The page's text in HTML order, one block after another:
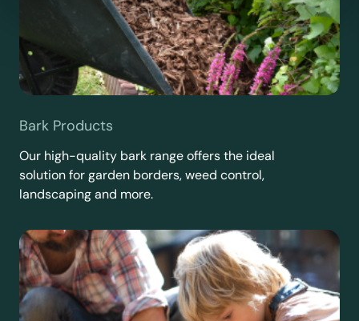
Bark Products
Our high-quality bark range offers the ideal
solution for garden borders, weed control,
landscaping and more.